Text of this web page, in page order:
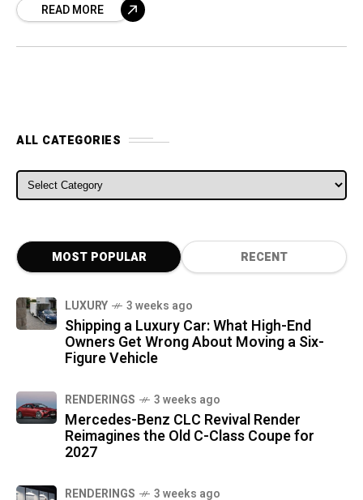
READ MORE
ALL CATEGORIES
ALL CATEGORIES
MOST POPULAR RECENT
LUXURY 3 weeks ago
Shipping a Luxury Car: What High-End
Owners Get Wrong About Moving a Six-
Figure Vehicle
RENDERINGS 3 weeks ago
Mercedes-Benz CLC Revival Render
Reimagines the Old C-Class Coupe for
2027
RENDERINGS 3 weeks ago